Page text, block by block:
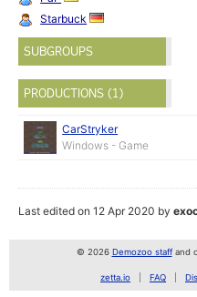
Starbuck
SUBGROUPS
PRODUCTIONS (1)
CarStryker
Windows - Game
Last edited on 12 Apr 2020 by
© 2026 Demozoo staffand
zetta.io FAQ